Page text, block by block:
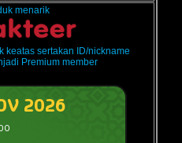
menarik
keatas sertakan ID/nickname
Premium member